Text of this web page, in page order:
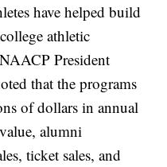
have helped build
athletic
President
that the programs
of dollars in annual
alumni
ticket sales, and